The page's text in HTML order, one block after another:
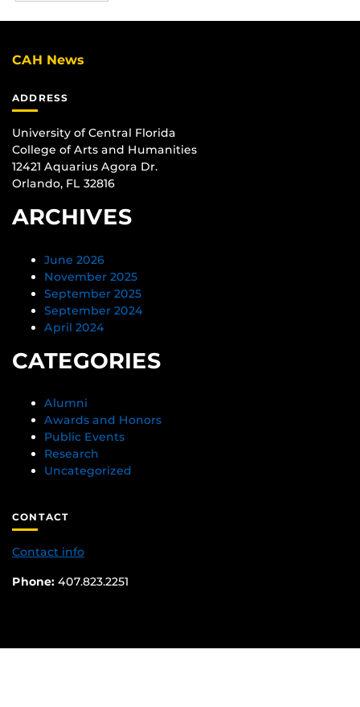
CAH News
ADDRESS
University of Central Florida
College of Arts and Humanities
12421 Aquarius Agora Dr.
Orlando, FL 32816
ARCHIVES
June 2026
November 2025
September 2025
September 2024
April 2024
CATEGORIES
Alumni
Awards and Honors
Public Events
Research
Uncategorized
CONTACT
Contact info
Phone: 407.823.2251